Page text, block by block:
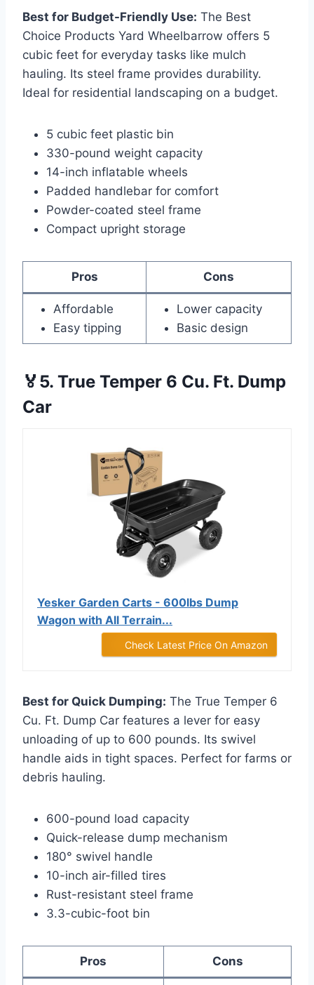
Best for Budget-Friendly Use: The Best
Choice Products Yard Wheelbarrow offers 5
cubic feet for everyday tasks like mulch
hauling. Its steel frame provides durability.
Ideal for residential landscaping on a budget.
5 cubic feet plastic bin
330-pound weight capacity
14-inch inflatable wheels
Padded handlebar for comfort
Powder-coated steel frame
Compact upright storage
Pros Cons
Affordable
Easy tipping
Lower capacity
Basic design
🏅5. True Temper 6 Cu. Ft. Dump
Car
Yesker Garden Carts - 600lbs Dump
Wagon with All Terrain...
Check Latest Price On Amazon
Best for Quick Dumping: The True Temper 6
Cu. Ft. Dump Car features a lever for easy
unloading of up to 600 pounds. Its swivel
handle aids in tight spaces. Perfect for farms or
debris hauling.
600-pound load capacity
Quick-release dump mechanism
180° swivel handle
10-inch air-filled tires
Rust-resistant steel frame
3.3-cubic-foot bin
Pros Cons